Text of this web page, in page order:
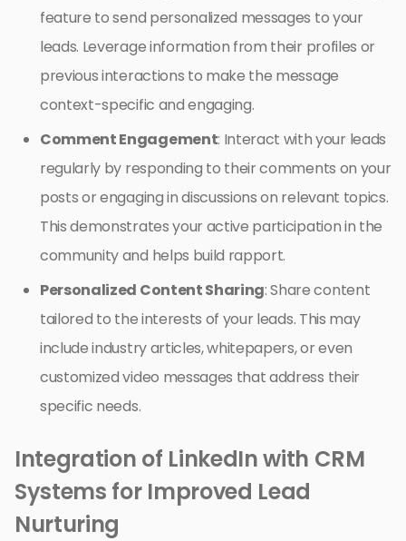
feature to send personalized messages to your
leads. Leverage information from their profiles or
previous interactions to make the message
context-specific and engaging.
Comment Engagement: Interact with your leads
regularly by responding to their comments on your
posts or engaging in discussions on relevant topics.
This demonstrates your active participation in the
community and helps build rapport.
Personalized Content Sharing: Share content
tailored to the interests of your leads. This may
include industry articles, whitepapers, or even
customized video messages that address their
specific needs.
Integration of LinkedIn with CRM
Systems for Improved Lead
Nurturing